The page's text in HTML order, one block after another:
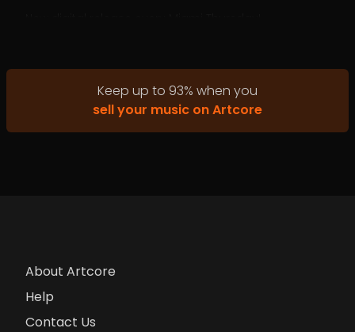
Keep up to 93% when you
sell your music on Artcore
About Artcore
Help
Contact Us